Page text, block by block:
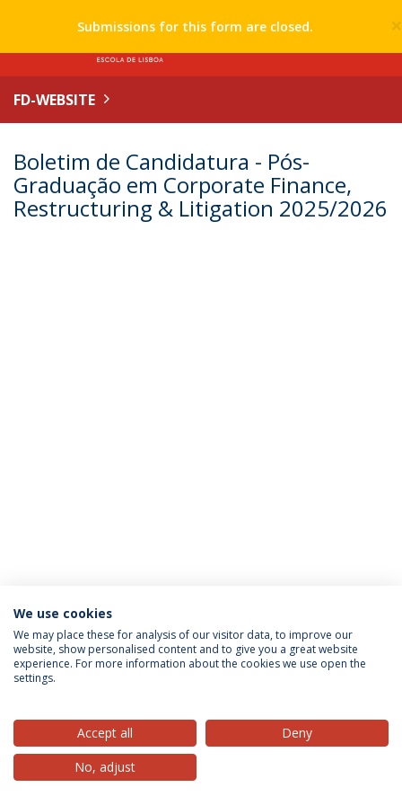
×
Submissions for this form are closed.
FD-WEBSITE
Boletim de Candidatura - Pós-
Graduação em Corporate Finance,
Restructuring & Litigation 2025/2026
Privacy Policy Terms & Conditions Rights of Data Subjects
© 2026 Universidade Católica Portuguesa
We use cookies
We may place these for analysis of our visitor data, to improve our
website, show personalised content and to give you a great website
experience. For more information about the cookies we use open the
settings.
Accept all
Deny
No, adjust